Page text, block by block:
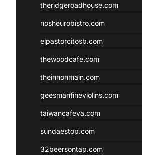
theridgeroadhouse.com
nosheurobistro.com
elpastorcitosb.com
thewoodcafe.com
theinnonmain.com
geesmanfineviolins.com
taiwancafeva.com
sundaestop.com
32beersontap.com